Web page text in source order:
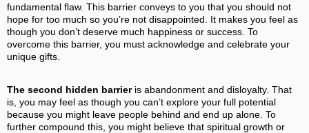
fundamental flaw. This barrier conveys to you that you should not
hope for too much so you’re not disappointed. It makes you feel as
though you don’t deserve much happiness or success. To
overcome this barrier, you must acknowledge and celebrate your
unique gifts.
The second hidden barrieris abandonment and disloyalty. That
is, you may feel as though you can’t explore your full potential
because you might leave people behind and end up alone. To
further compound this, you might believe that spiritual growth or